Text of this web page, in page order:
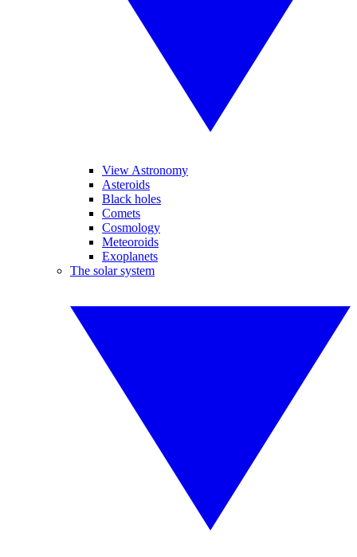
View Astronomy
Asteroids
Black holes
Comets
Cosmology
Meteoroids
Exoplanets
The solar system